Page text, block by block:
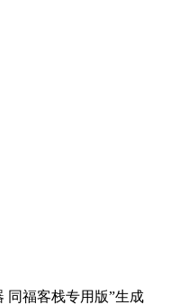
同福客栈专用版”生成